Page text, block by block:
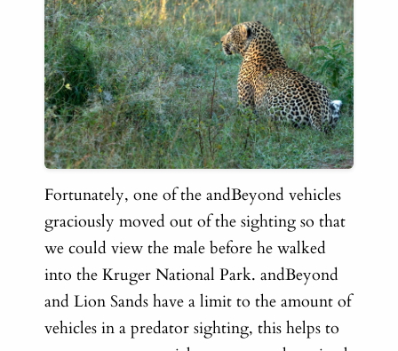
Fortunately, one of the andBeyond vehicles
graciously moved out of the sighting so that
we could view the male before he walked
into the Kruger National Park. andBeyond
and Lion Sands have a limit to the amount of
vehicles in a predator sighting, this helps to